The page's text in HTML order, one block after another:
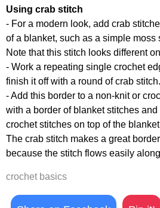
Using crab stitch
- For a modern look, add crab
of a blanket, such as a simple moss
Note that this stitch looks different
- Work a repeating single crochet
finish it off with a round of crab stitch.
- Add this border to a non-knit or
with a border of blanket stitches
crochet stitches on top of the
The crab stitch makes a great
because the stitch flows easily
crochet basics